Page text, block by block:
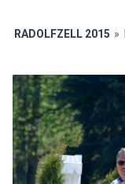
RADOLFZELL 2015 »